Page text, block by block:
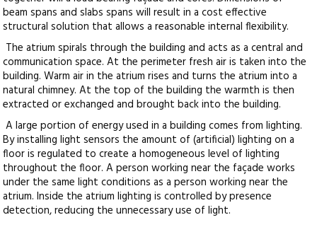
beam spans and slabs spans will result in a cost effective
structural solution that allows a reasonable internal flexibility.
The atrium spirals through the building and acts as a central and
communication space. At the perimeter fresh air is taken into the
building. Warm air in the atrium rises and turns the atrium into a
natural chimney. At the top of the building the warmth is then
extracted or exchanged and brought back into the building.
A large portion of energy used in a building comes from lighting.
By installing light sensors the amount of (artificial) lighting on a
floor is regulated to create a homogeneous level of lighting
throughout the floor. A person working near the façade works
under the same light conditions as a person working near the
atrium. Inside the atrium lighting is controlled by presence
detection, reducing the unnecessary use of light.